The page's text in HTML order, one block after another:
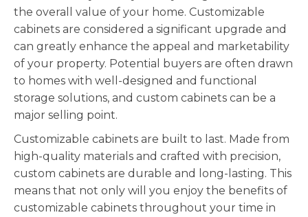
the overall value of your home. Customizable
cabinets are considered a significant upgrade and
can greatly enhance the appeal and marketability
of your property. Potential buyers are often drawn
to homes with well-designed and functional
storage solutions, and custom cabinets can be a
major selling point.
Customizable cabinets are built to last. Made from
high-quality materials and crafted with precision,
custom cabinets are durable and long-lasting. This
means that not only will you enjoy the benefits of
customizable cabinets throughout your time in